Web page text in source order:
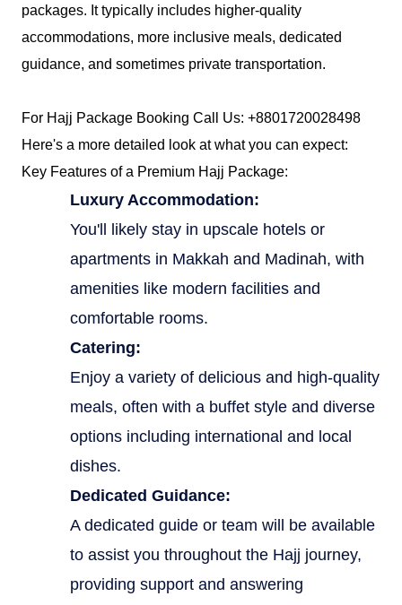
packages. It typically includes higher-quality
accommodations, more inclusive meals, dedicated
guidance, and sometimes private transportation.
For Hajj Package Booking Call Us: +8801720028498
Here's a more detailed look at what you can expect:
Key Features of a Premium Hajj Package:
Luxury Accommodation:
You'll likely stay in upscale hotels or
apartments in Makkah and Madinah, with
amenities like modern facilities and
comfortable rooms.
Catering:
Enjoy a variety of delicious and high-quality
meals, often with a buffet style and diverse
options including international and local
dishes.
Dedicated Guidance:
A dedicated guide or team will be available
to assist you throughout the Hajj journey,
providing support and answering